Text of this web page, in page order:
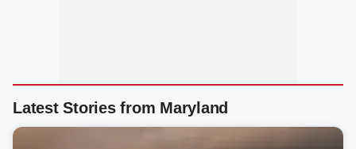
Latest Stories from Maryland